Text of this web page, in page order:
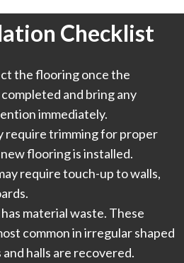
Checklist
the flooring once the
and bring any
immediately.
require trimming for proper
flooring is installed.
require touch-up to walls,
material waste. These
common in irregular shaped
halls are recovered.